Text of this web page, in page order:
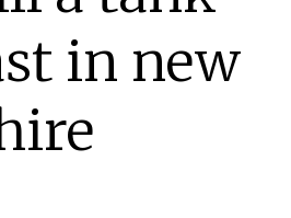
in new